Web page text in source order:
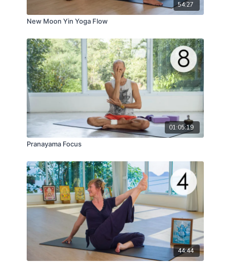
54:27
New Moon Yin Yoga Flow
01:05:19
Pranayama Focus
44:44